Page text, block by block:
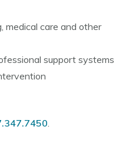
medical care and other
support systems
.